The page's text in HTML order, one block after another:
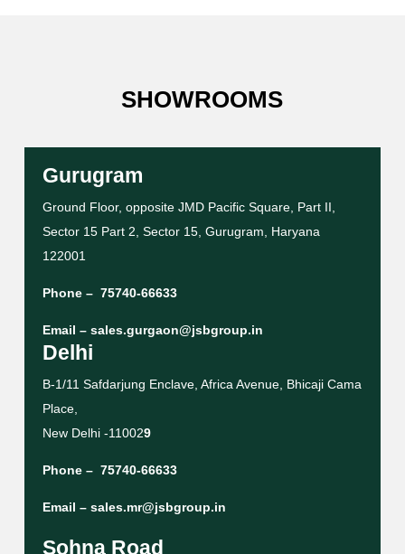
SHOWROOMS
Gurugram
Ground Floor, opposite JMD Pacific Square, Part II,
Sector 15 Part 2, Sector 15, Gurugram, Haryana
122001
Phone – 75740-66633
Email – sales.gurgaon@jsbgroup.in
Delhi
B-1/11 Safdarjung Enclave, Africa Avenue, Bhicaji Cama
Place,
New Delhi -110029
Phone – 75740-66633
Email – sales.mr@jsbgroup.in
Sohna Road